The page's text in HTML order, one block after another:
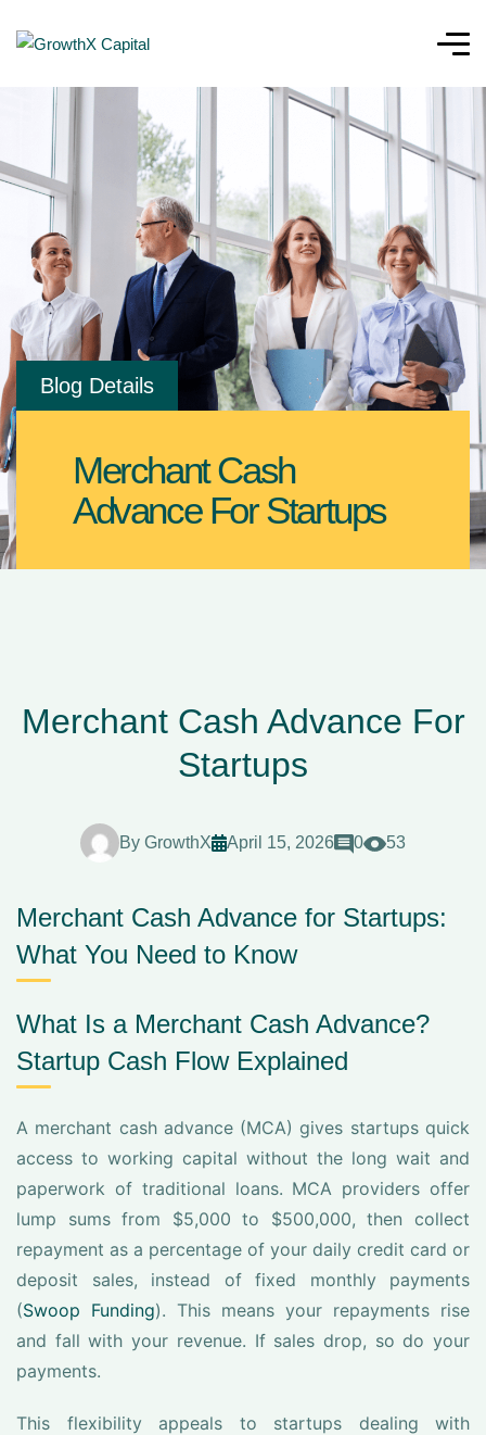
Blog Details
Merchant Cash
Advance For Startups
Merchant Cash Advance For
Startups
By GrowthX April 15, 2026 0 53
Merchant Cash Advance for Startups:
What You Need to Know
What Is a Merchant Cash Advance?
Startup Cash Flow Explained
A merchant cash advance (MCA) gives startups quick
access to working capital without the long wait and
paperwork of traditional loans. MCA providers offer
lump sums from $5,000 to $500,000, then collect
repayment as a percentage of your daily credit card or
deposit sales, instead of fixed monthly payments
(Swoop Funding). This means your repayments rise
and fall with your revenue. If sales drop, so do your
payments.
This flexibility appeals to startups dealing with